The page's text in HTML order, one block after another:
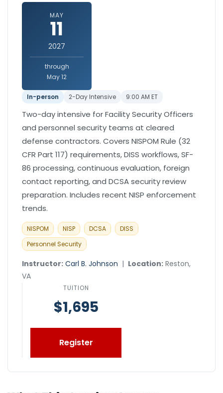
MAY
11
2027
through
May 12
In-person 2-Day Intensive 9:00 AM ET
Two-day intensive for Facility Security Officers
and personnel security teams at cleared
defense contractors. Covers NISPOM Rule (32
CFR Part 117) requirements, DISS workflows, SF-
86 processing, continuous evaluation, foreign
contact reporting, and DCSA security review
preparation. Includes recent NISP enforcement
trends.
NISPOM NISP DCSA
DISS
Personnel Security
Instructor: Carl B. Johnson | Location: Reston,
VA
TUITION
$1,695
Register